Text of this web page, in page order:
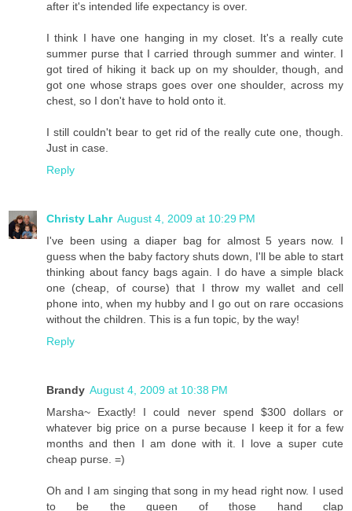
after it's intended life expectancy is over.
I think I have one hanging in my closet. It's a really cute
summer purse that I carried through summer and winter. I
got tired of hiking it back up on my shoulder, though, and
got one whose straps goes over one shoulder, across my
chest, so I don't have to hold onto it.
I still couldn't bear to get rid of the really cute one, though.
Just in case.
Reply
Christy Lahr August 4, 2009 at 10:29 PM
I've been using a diaper bag for almost 5 years now. I
guess when the baby factory shuts down, I'll be able to start
thinking about fancy bags again. I do have a simple black
one (cheap, of course) that I throw my wallet and cell
phone into, when my hubby and I go out on rare occasions
without the children. This is a fun topic, by the way!
Reply
Brandy August 4, 2009 at 10:38 PM
Marsha~ Exactly! I could never spend $300 dollars or
whatever big price on a purse because I keep it for a few
months and then I am done with it. I love a super cute
cheap purse. =)
Oh and I am singing that song in my head right now. I used
to be the queen of those hand clap